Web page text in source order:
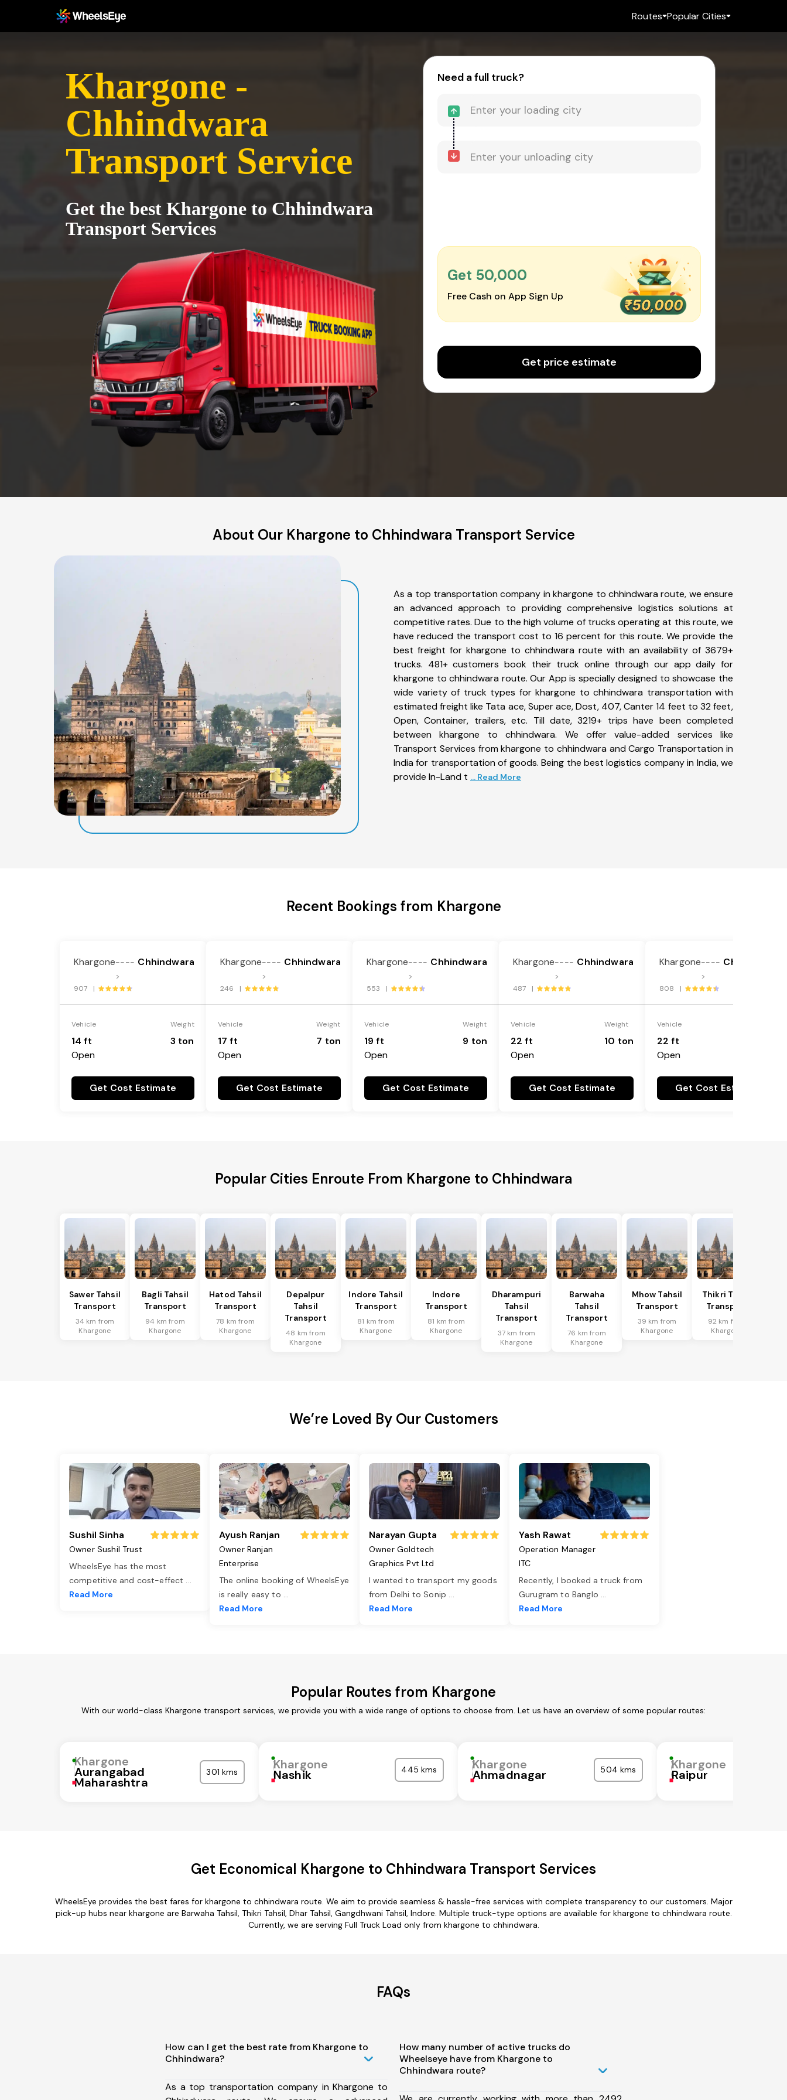
Routes Popular Cities
Khargone -
Chhindwara
Transport Service
Get the best Khargone to Chhindwara
Transport Services
Need a full truck?
Get ₹50,000
Free Cash on App Sign Up
Get price estimate
About Our Khargone to Chhindwara Transport Service
As a top transportation company in khargone to chhindwara route, we ensure
an advanced approach to providing comprehensive logistics solutions at
competitive rates. Due to the high volume of trucks operating at this route, we
have reduced the transport cost to 16 percent for this route. We provide the
best freight for khargone to chhindwara route with an availability of 3679+
trucks. 481+ customers book their truck online through our app daily for
khargone to chhindwara route. Our App is specially designed to showcase the
wide variety of truck types for khargone to chhindwara transportation with
estimated freight like Tata ace, Super ace, Dost, 407, Canter 14 feet to 32 feet,
Open, Container, trailers, etc. Till date, 3219+ trips have been completed
between khargone to chhindwara. We offer value-added services like
Transport Services from khargone to chhindwara and Cargo Transportation in
India for transportation of goods. Being the best logistics company in India, we
provide In-Land t ... Read More
Recent Bookings from Khargone
Khargone----
>
Chhindwara
907 |
Vehicle
14 ft
Open
Weight
3 ton
Get Cost Estimate
Khargone----
>
Chhindwara
246 |
Vehicle
17 ft
Open
Weight
7 ton
Get Cost Estimate
Khargone----
>
Chhindwara
553 |
Vehicle
19 ft
Open
Weight
9 ton
Get Cost Estimate
Khargone----
>
Chhindwara
487 |
Vehicle
22 ft
Open
Weight
10 ton
Get Cost Estimate
Khargone----
>
Chhindwara
808 |
Vehicle
22 ft
Open
Get Cost Estimate
Popular Cities Enroute From Khargone to Chhindwara
Sawer Tahsil
Transport
34 km from
Khargone
Bagli Tahsil
Transport
94 km from
Khargone
Hatod Tahsil
Transport
78 km from
Khargone
Depalpur
Tahsil
Transport
48 km from
Khargone
Indore Tahsil
Transport
81 km from
Khargone
Indore
Transport
81 km from
Khargone
Dharampuri
Tahsil
Transport
37 km from
Khargone
Barwaha
Tahsil
Transport
76 km from
Khargone
Mhow Tahsil
Transport
39 km from
Khargone
Thikri Tahsil
Transport
92 km from
Khargone
We’re Loved By Our Customers
Sushil Sinha
Owner Sushil Trust
WheelsEye has the most
competitive and cost-effect ...
Read More
Ayush Ranjan
Owner Ranjan
Enterprise
The online booking of WheelsEye
is really easy to ...
Read More
Narayan Gupta
Owner Goldtech
Graphics Pvt Ltd
I wanted to transport my goods
from Delhi to Sonip ...
Read More
Yash Rawat
Operation Manager
ITC
Recently, I booked a truck from
Gurugram to Banglo ...
Read More
Popular Routes from Khargone
With our world-class Khargone transport services, we provide you with a wide range of options to choose from. Let us have an overview of some popular routes:
Khargone
Aurangabad
Maharashtra
301 kms Khargone
Nashik 445 kms Khargone
Ahmadnagar 504 kms Khargone
Raipur
Get Economical Khargone to Chhindwara Transport Services
WheelsEye provides the best fares for khargone to chhindwara route. We aim to provide seamless & hassle-free services with complete transparency to our customers. Major
pick-up hubs near khargone are Barwaha Tahsil, Thikri Tahsil, Dhar Tahsil, Gangdhwani Tahsil, Indore. Multiple truck-type options are available for khargone to chhindwara route.
Currently, we are serving Full Truck Load only from khargone to chhindwara.
FAQs
How can I get the best rate from Khargone to
Chhindwara?
As a top transportation company in Khargone to
How many number of active trucks do
Wheelseye have from Khargone to
Chhindwara route?